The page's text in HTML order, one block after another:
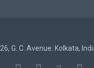
subject to change without
26, G. C. Avenue. Kolkata,